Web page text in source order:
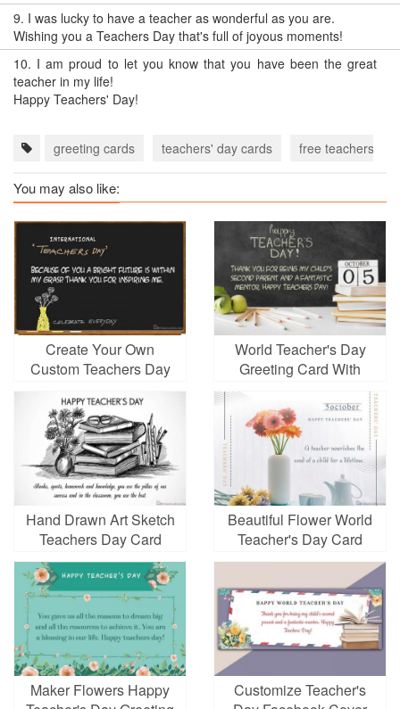
9. I was lucky to have a teacher as wonderful as you are.
Wishing you a Teachers Day that's full of joyous moments!
10. I am proud to let you know that you have been the great
teacher in my life!
Happy Teachers' Day!
greeting cards teachers' day cards free teachers'
You may also like:
Create Your Own
Custom Teachers Day
World Teacher's Day
Greeting Card With
Hand Drawn Art Sketch
Teachers Day Card
Beautiful Flower World
Teacher's Day Card
Images
Maker Flowers Happy
Customize Teacher's